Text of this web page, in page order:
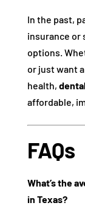
In the past,
insurance or
options.
or just want
health,
affordable,
FAQs
What’s the
in Texas?